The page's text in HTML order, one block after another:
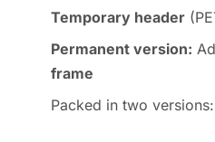
Temporary header
Permanent version:
frame
Packed in two versions: